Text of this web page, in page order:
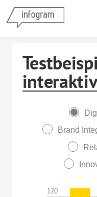
interaktiv
Brand
120